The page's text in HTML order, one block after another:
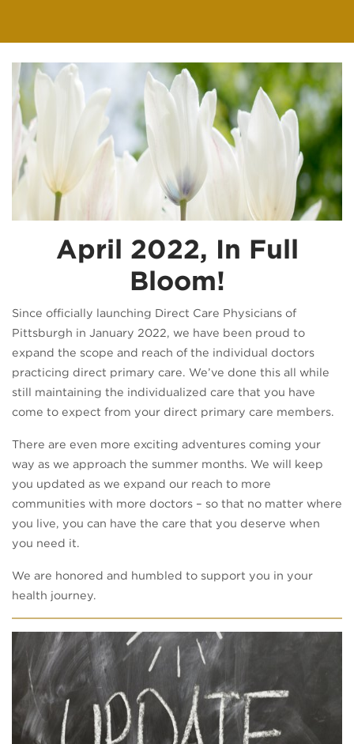
April 2022, In Full
Bloom!
Since officially launching Direct Care Physicians of
Pittsburgh in January 2022, we have been proud to
expand the scope and reach of the individual doctors
practicing direct primary care. We’ve done this all while
still maintaining the individualized care that you have
come to expect from your direct primary care members.
There are even more exciting adventures coming your
way as we approach the summer months. We will keep
you updated as we expand our reach to more
communities with more doctors – so that no matter where
you live, you can have the care that you deserve when
you need it.
We are honored and humbled to support you in your
health journey.